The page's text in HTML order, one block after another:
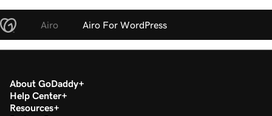
Airo Airo For WordPress
About GoDaddy
Help Center
Resources